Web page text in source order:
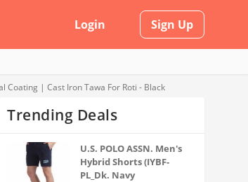
Login Sign Up
Coating | Cast Iron Tawa For Roti - Black
Trending Deals
U.S. POLO ASSN. Men's
Hybrid Shorts (IYBF-
PL_Dk. Navy